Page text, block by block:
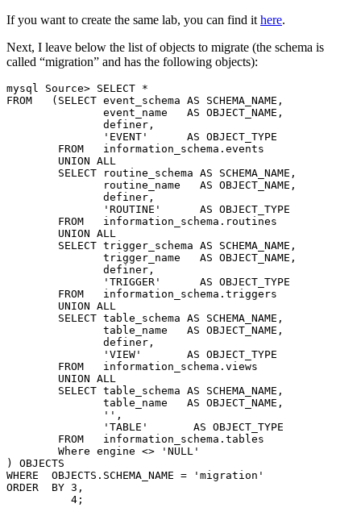
If you want to create the same lab, you can find it here.
Next, I leave below the list of objects to migrate (the schema is
called “migration” and has the following objects):
mysql Source> SELECT *
FROM   (SELECT event_schema AS SCHEMA_NAME,
               event_name   AS OBJECT_NAME,
               definer,
               'EVENT'      AS OBJECT_TYPE
        FROM   information_schema.events
        UNION ALL
        SELECT routine_schema AS SCHEMA_NAME,
               routine_name   AS OBJECT_NAME,
               definer,
               'ROUTINE'      AS OBJECT_TYPE
        FROM   information_schema.routines
        UNION ALL
        SELECT trigger_schema AS SCHEMA_NAME,
               trigger_name   AS OBJECT_NAME,
               definer,
               'TRIGGER'      AS OBJECT_TYPE
        FROM   information_schema.triggers
        UNION ALL
        SELECT table_schema AS SCHEMA_NAME,
               table_name   AS OBJECT_NAME,
               definer,
               'VIEW'       AS OBJECT_TYPE
        FROM   information_schema.views
        UNION ALL
        SELECT table_schema AS SCHEMA_NAME,
               table_name   AS OBJECT_NAME,
               '',
               'TABLE'       AS OBJECT_TYPE
        FROM   information_schema.tables
        Where engine <> 'NULL'
) OBJECTS
WHERE  OBJECTS.SCHEMA_NAME = 'migration'
ORDER  BY 3,
          4;